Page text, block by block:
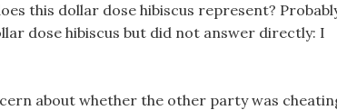
this dollar dose hibiscus represent?
dose hibiscus but did not answer directly: I
about whether the other party was